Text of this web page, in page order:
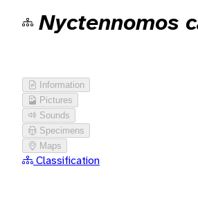
Nyctennomos
Information
Pictures
Sounds
Specimens
Maps
Classification